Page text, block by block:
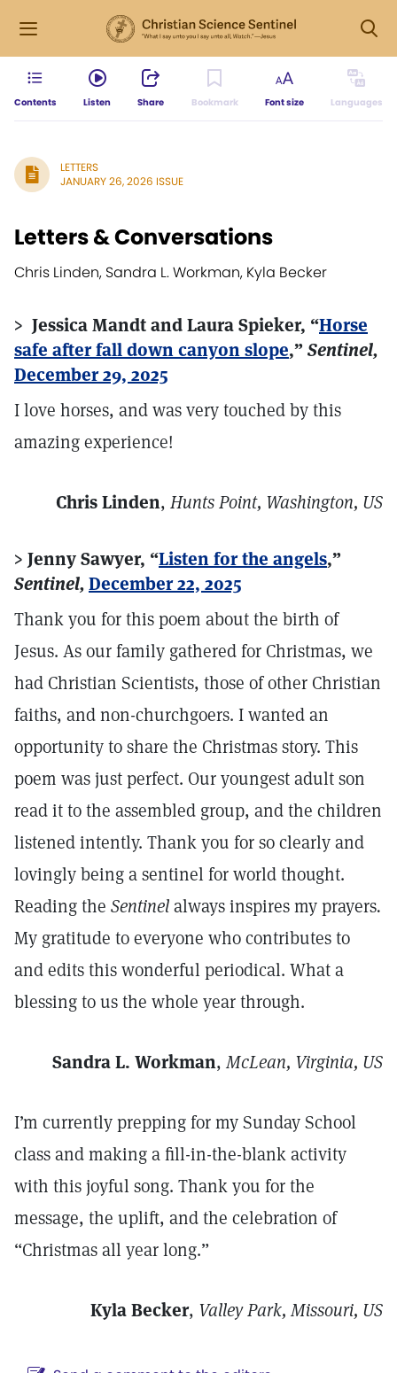
Contents Listen Share Bookmark Font size Languages
LETTERS
JANUARY 26, 2026 ISSUE
Letters & Conversations
Chris Linden, Sandra L. Workman, Kyla Becker
> Jessica Mandt and Laura Spieker, “Horse
safe after fall down canyon slope,” Sentinel,
December 29, 2025
I love horses, and was very touched by this
amazing experience!
Chris Linden, Hunts Point, Washington, US
> Jenny Sawyer, “Listen for the angels,”
Sentinel,December 22, 2025
Thank you for this poem about the birth of
Jesus. As our family gathered for Christmas, we
had Christian Scientists, those of other Christian
faiths, and non-churchgoers. I wanted an
opportunity to share the Christmas story. This
poem was just perfect. Our youngest adult son
read it to the assembled group, and the children
listened intently. Thank you for so clearly and
lovingly being a sentinel for world thought.
Reading the Sentinelalways inspires my prayers.
My gratitude to everyone who contributes to
and edits this wonderful periodical. What a
blessing to us the whole year through.
Sandra L. Workman, McLean, Virginia, US
I’m currently prepping for my Sunday School
class and making a fill-in-the-blank activity
with this joyful song. Thank you for the
message, the uplift, and the celebration of
“Christmas all year long.”
Kyla Becker, Valley Park, Missouri, US